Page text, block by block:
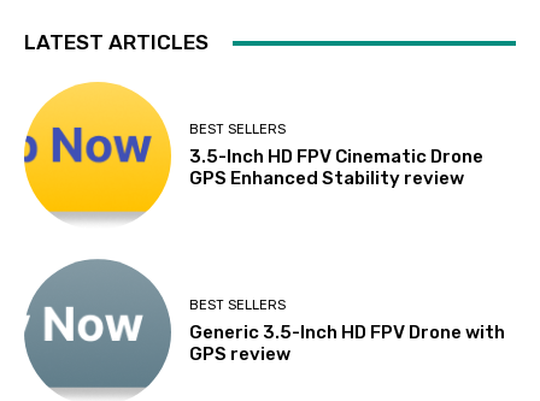
LATEST ARTICLES
BEST SELLERS
3.5-Inch HD FPV Cinematic Drone
GPS Enhanced Stability review
BEST SELLERS
Generic 3.5-Inch HD FPV Drone with
GPS review